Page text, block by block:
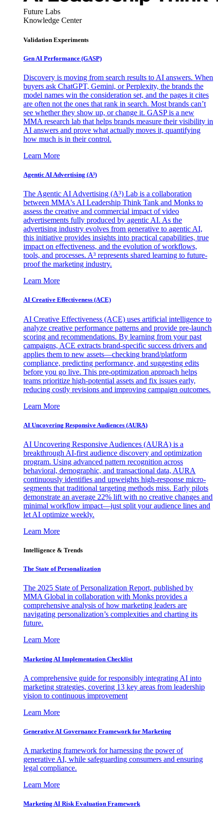
Future Labs
Knowledge Center
Validation Experiments
Gen AI Performance (GASP)
Discovery is moving from search results to AI answers. When
buyers ask ChatGPT, Gemini, or Perplexity, the brands the
model names win the consideration set, and the pages it cites
are often not the ones that rank in search. Most brands can’t
see whether they show up, or change it. GASP is a new
MMA research lab that helps brands measure their visibility in
AI answers and prove what actually moves it, quantifying
how much is in their control.
Learn More
Agentic AI Advertising (A³)
The Agentic AI Advertising (A³) Lab is a collaboration
between MMA's AI Leadership Think Tank and Monks to
assess the creative and commercial impact of video
advertisements fully produced by agentic AI. As the
advertising industry evolves from generative to agentic AI,
this initiative provides insights into practical capabilities, true
impact on effectiveness, and the evolution of workflows,
tools, and processes. A³ represents shared learning to future-
proof the marketing industry.
Learn More
AI Creative Effectiveness (ACE)
AI Creative Effectiveness (ACE) uses artificial intelligence to
analyze creative performance patterns and provide pre-launch
scoring and recommendations. By learning from your past
campaigns, ACE extracts brand-specific success drivers and
applies them to new assets—checking brand/platform
compliance, predicting performance, and suggesting edits
before you go live. This pre-optimization approach helps
teams prioritize high-potential assets and fix issues early,
reducing costly revisions and improving campaign outcomes.
Learn More
AI Uncovering Responsive Audiences (AURA)
AI Uncovering Responsive Audiences (AURA) is a
breakthrough AI-first audience discovery and optimization
program. Using advanced pattern recognition across
behavioral, demographic, and transactional data, AURA
continuously identifies and upweights high-response micro-
segments that traditional targeting methods miss. Early pilots
demonstrate an average 22% lift with no creative changes and
minimal workflow impact—just split your audience lines and
let AI optimize weekly.
Learn More
Intelligence & Trends
The State of Personalization
The 2025 State of Personalization Report, published by
MMA Global in collaboration with Monks provides a
comprehensive analysis of how marketing leaders are
navigating personalization’s complexities and charting its
future.
Learn More
Marketing AI Implementation Checklist
A comprehensive guide for responsibly integrating AI into
marketing strategies, covering 13 key areas from leadership
vision to continuous improvement
Learn More
Generative AI Governance Framework for Marketing
A marketing framework for harnessing the power of
generative AI, while safeguarding consumers and ensuring
legal compliance.
Learn More
Marketing AI Risk Evaluation Framework